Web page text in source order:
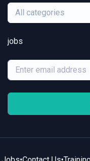
All categories
jobs